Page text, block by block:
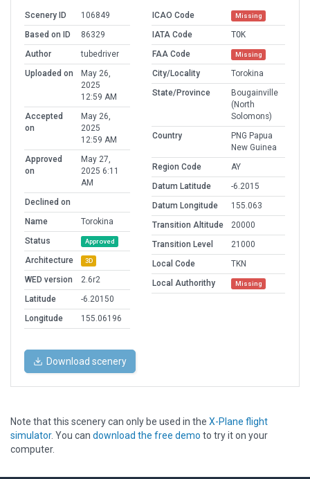
Scenery ID
106849
Based on ID
86329
Author
tubedriver
Uploaded on
May 26,
2025
12:59 AM
Accepted
on
May 26,
2025
12:59 AM
Approved
on
May 27,
2025 6:11
AM
Declined on
Name
Torokina
Status
Approved
Architecture 3D
WED version
2.6r2
Latitude
-6.20150
Longitude
155.06196
ICAO Code Missing
IATA Code
TOK
FAA Code
Missing
City/Locality
Torokina
State/Province
Bougainville
(North
Solomons)
Country
PNG Papua
New Guinea
Region Code
AY
Datum Latitude
-6.2015
Datum Longitude
155.063
Transition Altitude
20000
Transition Level
21000
Local Code
TKN
Local Authorithy
Missing
Download scenery
Note that this scenery can only be used in the X-Plane flight
simulator. You can download the free demo to try it on your
computer.